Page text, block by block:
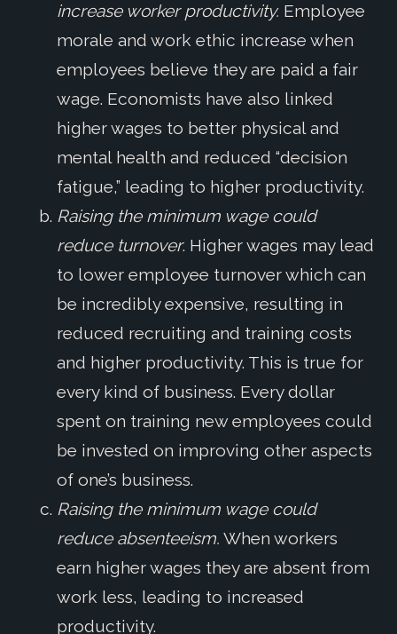
increase worker productivity. Employee
morale and work ethic increase when
employees believe they are paid a fair
wage. Economists have also linked
higher wages to better physical and
mental health and reduced “decision
fatigue,” leading to higher productivity.
Raising the minimum wage could
reduce turnover. Higher wages may lead
to lower employee turnover which can
be incredibly expensive, resulting in
reduced recruiting and training costs
and higher productivity. This is true for
every kind of business. Every dollar
spent on training new employees could
be invested on improving other aspects
of one’s business.
Raising the minimum wage could
reduce absenteeism. When workers
earn higher wages they are absent from
work less, leading to increased
productivity.